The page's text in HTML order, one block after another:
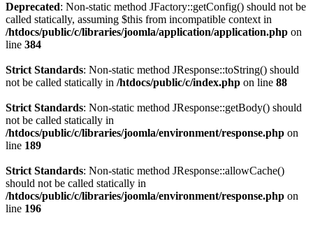
Deprecated: Non-static method JFactory::getConfig() should not be
called statically, assuming $this from incompatible context in
/htdocs/public/c/libraries/joomla/application/application.php on
line 384
Strict Standards: Non-static method JResponse::toString() should
not be called statically in /htdocs/public/c/index.php on line 88
Strict Standards: Non-static method JResponse::getBody() should
not be called statically in
/htdocs/public/c/libraries/joomla/environment/response.php on
line 189
Strict Standards: Non-static method JResponse::allowCache()
should not be called statically in
/htdocs/public/c/libraries/joomla/environment/response.php on
line 196